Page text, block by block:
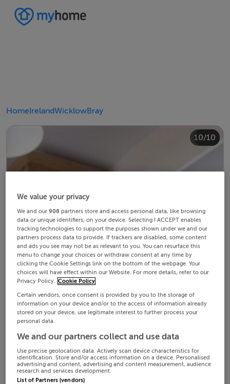
HomeIrelandWicklowBray
1/10
2/10
3/10
4/10
5/10
6/10
7/10
8/10
9/10
10/10
We value your privacy
We and our908 partners store and access personal data, like browsing
data or unique identifiers, on your device. Selecting I ACCEPT enables
tracking technologies to support the purposes shown under we and our
partners process data to provide. If trackers are disabled, some content
and ads you see may not be as relevant to you. You can resurface this
menu to change your choices or withdraw consent at any time by
clicking the Cookie Settings link on the bottom of the webpage. Your
choices will have effect within our Website. For more details, refer to our
Privacy Policy. Cookie Policy
Certain vendors, once consent is provided by you to the storage of
information on your device and/or to the access of information already
stored on your device, use legitimate interest to further process your
personal data.
We and our partners collect and use data
Use precise geolocation data. Actively scan device characteristics for
identification. Store and/or access information on a device. Personalised
advertising and content, advertising and content measurement, audience
research and services development.
List of Partners (vendors)